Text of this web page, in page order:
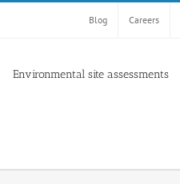
Blog Careers
Environmental site assessments